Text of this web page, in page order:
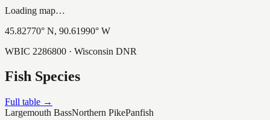
Loading map…
45.82770° N, 90.61990° W
WBIC 2286800 · Wisconsin DNR
Fish Species
Full table →
Largemouth BassNorthern PikePanfish